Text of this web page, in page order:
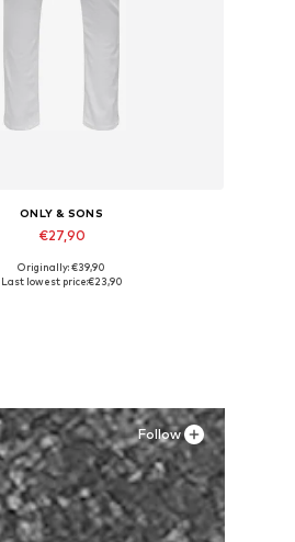
ONLY & SONS
€27,90
Available in many sizes
Originally: €39,90
Last lowest price:€23,90
Follow